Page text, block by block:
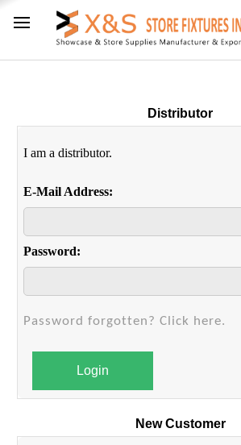
Distributor
I am a distributor.
E-Mail Address:
Password:
Password forgotten? Click here.
Login
New Customer